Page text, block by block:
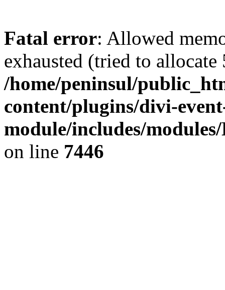
Fatal error: Allowed
exhausted (tried to
/home/peninsul/
content/plugins/divi-
module/includes/
on line 7446